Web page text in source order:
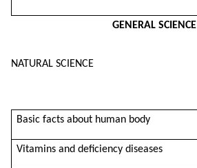
GENERAL SCIENCE
NATURAL SCIENCE
Basic facts about human body
Vitamins and deficiency diseases